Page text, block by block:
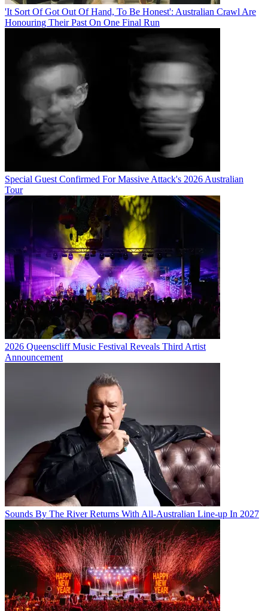
'It Sort Of Got Out Of Hand, To Be Honest': Australian Crawl Are
Honouring Their Past On One Final Run
Special Guest Confirmed For Massive Attack's 2026 Australian
Tour
2026 Queenscliff Music Festival Reveals Third Artist
Announcement
Sounds By The River Returns With All-Australian Line-up In 2027